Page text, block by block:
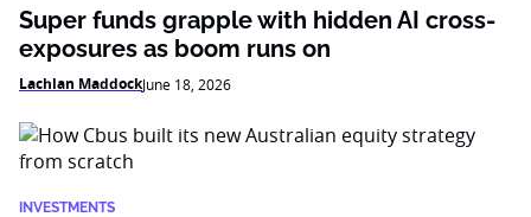
Super funds grapple with hidden AI cross-
exposures as boom runs on
Lachlan MaddockJune 18, 2026
INVESTMENTS